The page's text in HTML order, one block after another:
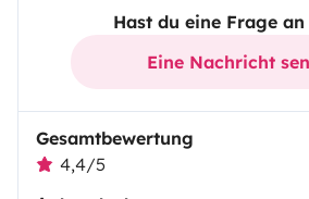
Hast du eine Frage
Eine Nachricht
Gesamtbewertung
4,4/5